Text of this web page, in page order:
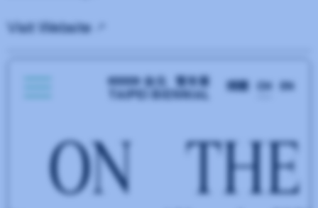
Visit Website